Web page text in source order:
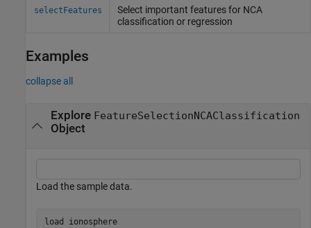
selectFeatures
Select important features for NCA
classification or regression
Examples
collapse all
Explore FeatureSelectionNCAClassification
Object
Load the sample data.
load ionosphere